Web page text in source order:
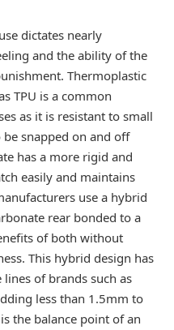
dictates nearly
and the ability of the
Thermoplastic
TPU is a common
as it is resistant to small
snapped on and off
has a more rigid and
easily and maintains
use a hybrid
rear bonded to a
of both without
This hybrid design has
of brands such as
less than 1.5mm to
the balance point of an